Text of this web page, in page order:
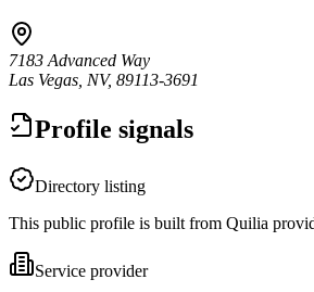
7183 Advanced Way
Las Vegas, NV, 89113-3691
Profile signals
Directory listing
This public profile is built from Quilia
Service provider